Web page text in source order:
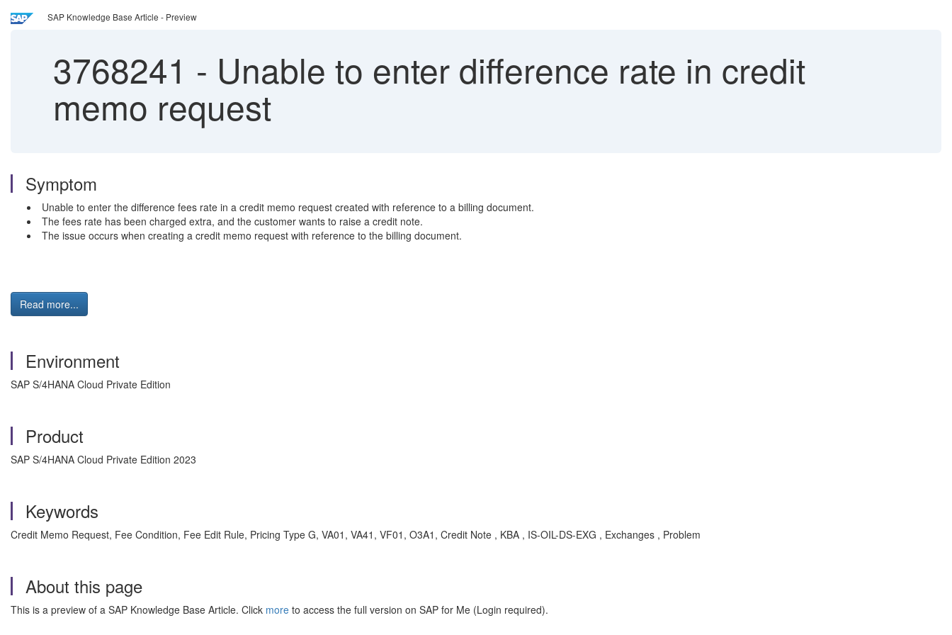
SAP Knowledge Base Article - Preview
3768241 - Unable to enter difference rate in credit
memo request
Symptom
Unable to enter the difference fees rate in a credit memo request created with reference to a billing document.
The fees rate has been charged extra, and the customer wants to raise a credit note.
The issue occurs when creating a credit memo request with reference to the billing document.
Read more...
Environment
SAP S/4HANA Cloud Private Edition
Product
SAP S/4HANA Cloud Private Edition 2023
Keywords
Credit Memo Request, Fee Condition, Fee Edit Rule, Pricing Type G, VA01, VA41, VF01, O3A1, Credit Note , KBA , IS-OIL-DS-EXG , Exchanges , Problem
About this page
This is a preview of a SAP Knowledge Base Article. Click more to access the full version on SAP for Me (Login required).